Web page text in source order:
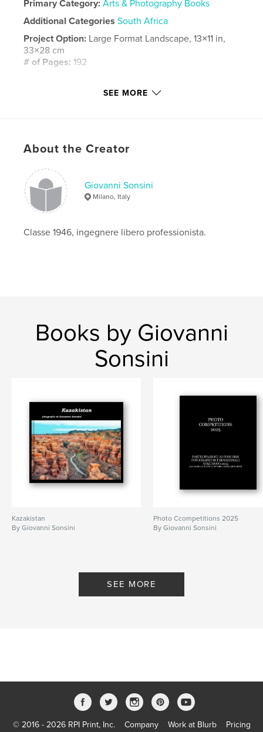
Primary Category: Arts & Photography Books
Additional Categories South Africa
Project Option: Large Format Landscape, 13×11 in,
33×28 cm
# of Pages: 192
SEE MORE
About the Creator
Giovanni Sonsini
Milano, Italy
Classe 1946, ingegnere libero professionista.
Books by Giovanni
Sonsini
Kazakistan
By Giovanni Sonsini
Photo Ccompetitions 2025
By Giovanni Sonsini
SEE MORE
© 2016 - 2026 RPI Print, Inc. Company Work at Blurb Pricing